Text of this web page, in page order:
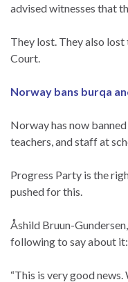
advised witnesses that
They lost. They also
Court.
Norway bans burqa
Norway has now
teachers, and staff at
Progress Party is the
pushed for this.
Åshild Bruun-
following to say about it:
“This is very good